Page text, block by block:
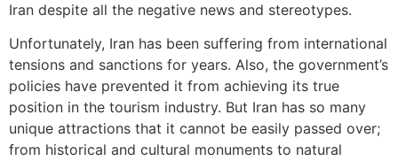
Iran despite all the negative news and stereotypes.
Unfortunately, Iran has been suffering from international
tensions and sanctions for years. Also, the government’s
policies have prevented it from achieving its true
position in the tourism industry. But Iran has so many
unique attractions that it cannot be easily passed over;
from historical and cultural monuments to natural